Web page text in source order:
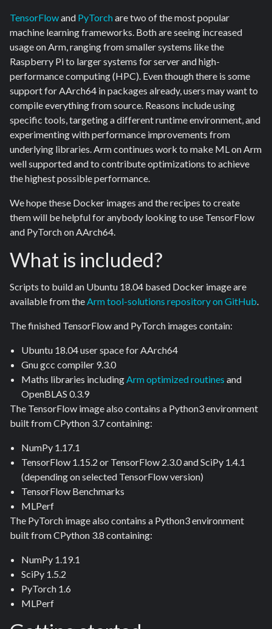
TensorFlowand PyTorchare two of the most popular
machine learning frameworks. Both are seeing increased
usage on Arm, ranging from smaller systems like the
Raspberry Pi to larger systems for server and high-
performance computing (HPC). Even though there is some
support for AArch64 in packages already, users may want to
compile everything from source. Reasons include using
specific tools, targeting a different runtime environment, and
experimenting with performance improvements from
underlying libraries. Arm continues work to make ML on Arm
well supported and to contribute optimizations to achieve
the highest possible performance.
We hope these Docker images and the recipes to create
them will be helpful for anybody looking to use TensorFlow
and PyTorch on AArch64.
What is included?
Scripts to build an Ubuntu 18.04 based Docker image are
available from theArm tool-solutions repository on GitHub.
The finished TensorFlow and PyTorch images contain:
Ubuntu 18.04 user space for AArch64
Gnu gcc compiler 9.3.0
Maths libraries includingArm optimized routines and
OpenBLAS 0.3.9
The TensorFlow image also contains a Python3 environment
built from CPython 3.7 containing:
NumPy 1.17.1
TensorFlow 1.15.2 or TensorFlow 2.3.0 and SciPy 1.4.1
(depending on selected TensorFlow version)
TensorFlow Benchmarks
MLPerf
The PyTorch image also contains a Python3 environment
built from CPython 3.8 containing:
NumPy 1.19.1
SciPy 1.5.2
PyTorch 1.6
MLPerf